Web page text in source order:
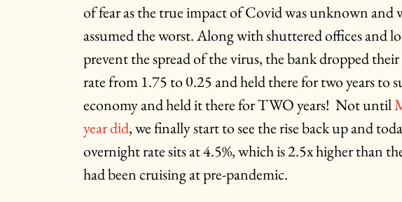
of fear as the true impact of Covid was unknown and
assumed the worst. Along with shuttered offices and
prevent the spread of the virus, the bank dropped
rate from 1.75 to 0.25 and held there for two years to
economy and held it there for TWO years! Not until
year did, we finally start to see the rise back up and
overnight rate sits at 4.5%, which is 2.5x higher than
had been cruising at pre-pandemic.